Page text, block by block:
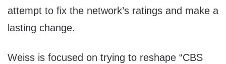
attempt to fix the network’s ratings and make a
lasting change.
Weiss is focused on trying to reshape “CBS